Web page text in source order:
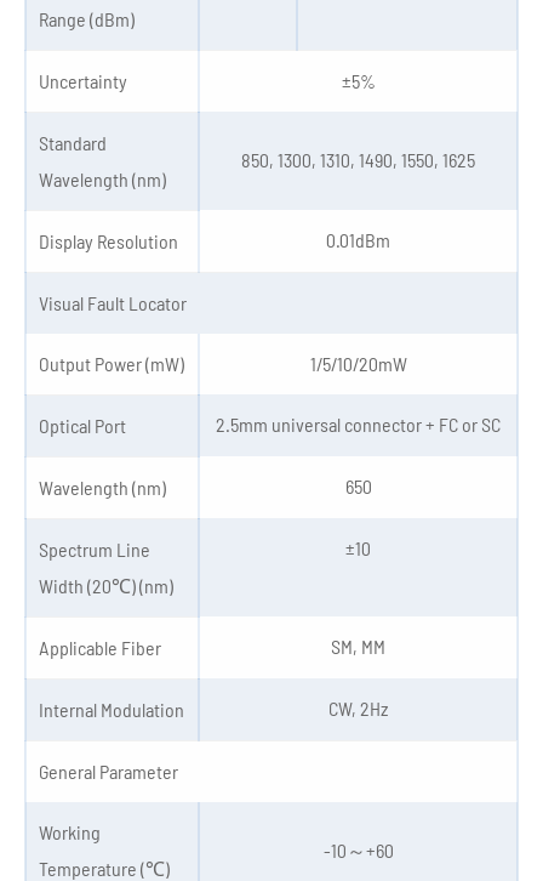
Range (dBm)
Uncertainty ±5%
Standard
Wavelength (nm)
850, 1300, 1310, 1490, 1550, 1625
Display Resolution 0.01dBm
Visual Fault Locator
Output Power (mW) 1/5/10/20mW
Optical Port 2.5mm universal connector + FC or SC
Wavelength (nm) 650
Spectrum Line
Width (20℃) (nm)
±10
Applicable Fiber SM, MM
Internal Modulation CW, 2Hz
General Parameter
Working
Temperature (℃)
-10～+60